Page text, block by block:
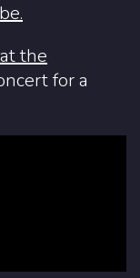
at the
for a